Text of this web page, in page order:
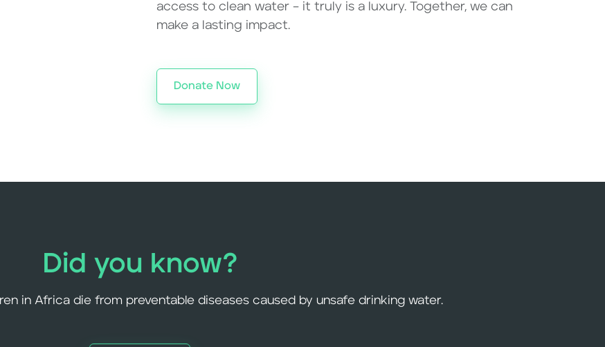
access to clean water – it truly is a luxury. Together, we can
make a lasting impact.
Donate Now
Did you know?
in Africa die from preventable diseases caused by unsafe drinking water.